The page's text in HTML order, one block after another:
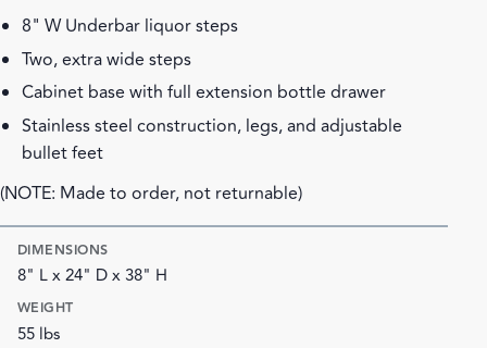
8" W Underbar liquor steps
Two, extra wide steps
Cabinet base with full extension bottle drawer
Stainless steel construction, legs, and adjustable
bullet feet
(NOTE: Made to order, not returnable)
DIMENSIONS
8" L x 24" D x 38" H
WEIGHT
55 lbs